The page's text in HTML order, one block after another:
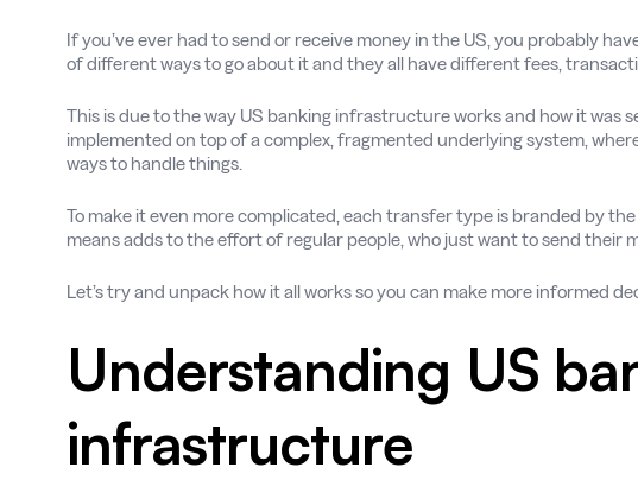
If you’ve ever had to send or receive money in the US, you probably
of different ways to go about it and they all have different fees,
This is due to the way US banking infrastructure works and how it was
implemented on top of a complex, fragmented underlying system,
ways to handle things.
To make it even more complicated, each transfer type is branded by
means adds to the effort of regular people, who just want to send their
Let’s try and unpack how it all works so you can make more informed
Understanding US
infrastructure